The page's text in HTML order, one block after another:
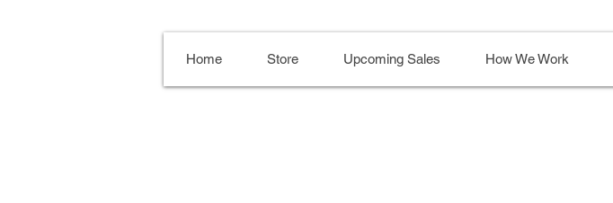
Home Store Upcoming Sales How We Work